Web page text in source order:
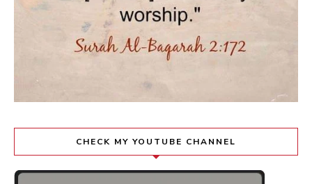
CHECK MY YOUTUBE CHANNEL